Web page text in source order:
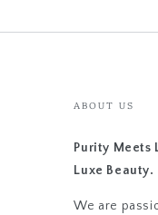
ABOUT US
Purity Meets
Luxe Beauty.
We are